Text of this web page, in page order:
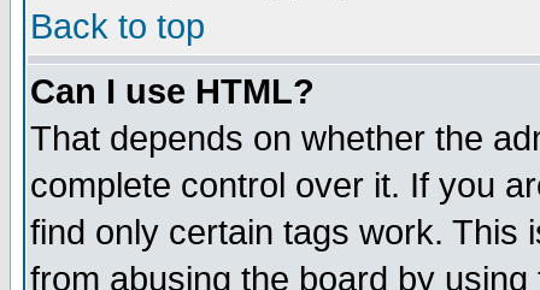
Back to top
Can I use HTML?
That depends on whether the
complete control over it. If you
find only certain tags work. This
from abusing the board by